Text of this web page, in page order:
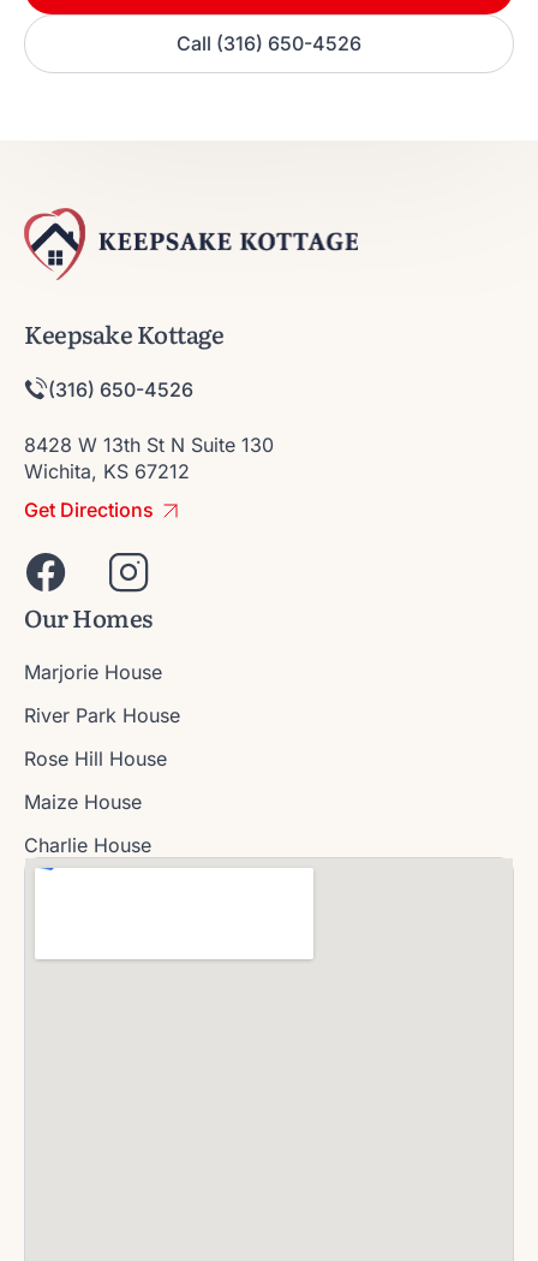
Call (316) 650-4526
Keepsake Kottage
(316) 650-4526
8428 W 13th St N Suite 130
Wichita, KS 67212
Get Directions
Our Homes
Marjorie House
River Park House
Rose Hill House
Maize House
Charlie House